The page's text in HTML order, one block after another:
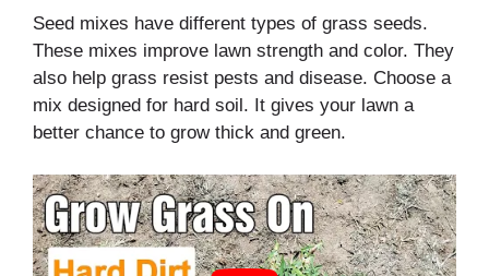
Seed mixes have different types of grass seeds.
These mixes improve lawn strength and color. They
also help grass resist pests and disease. Choose a
mix designed for hard soil. It gives your lawn a
better chance to grow thick and green.